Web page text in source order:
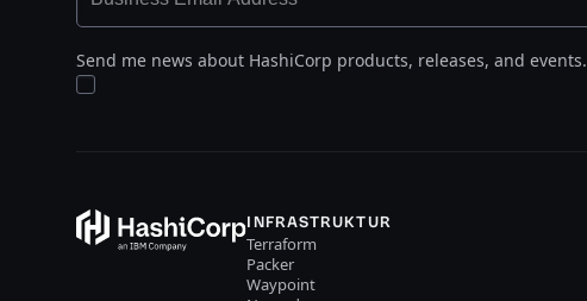
Send me news about HashiCorp products, releases, and events.
INFRASTRUKTUR
Terraform
Packer
Waypoint